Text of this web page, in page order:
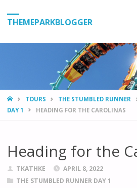
THEMEPARKBLOGGER
HOMETOURS THE STUMBLED RUNNER
DAY 1
HEADING FOR THE CAROLINAS
Heading for the
TKATHKE
APRIL 8, 2022
THE STUMBLED RUNNER DAY 1